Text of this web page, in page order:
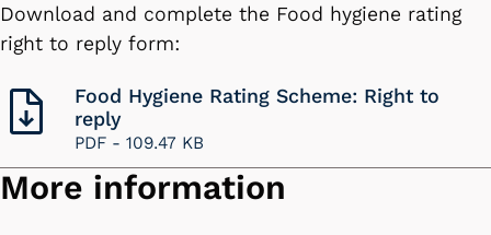
Download and complete the Food hygiene rating
right to reply form:
Food Hygiene Rating Scheme: Right to
reply
PDF - 109.47 KB
More information